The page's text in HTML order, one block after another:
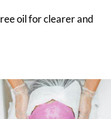
oil for clearer and